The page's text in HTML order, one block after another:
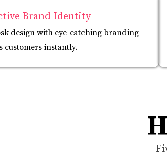
Brand Identity
design with eye-catching branding
customers instantly.